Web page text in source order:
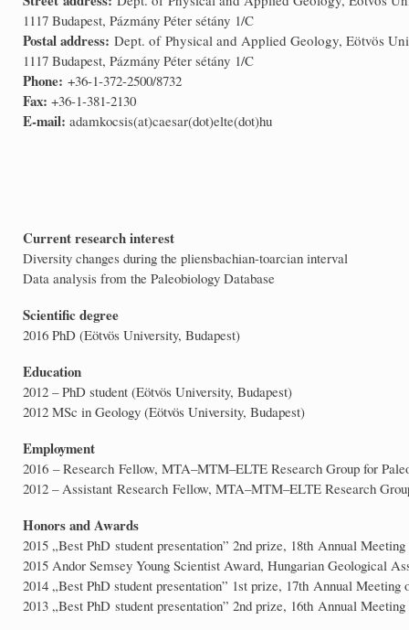
1117 Budapest, Pázmány Péter sétány 1/C
Postal address: Dept. of Physical and Applied Geology, Eötvös
1117 Budapest, Pázmány Péter sétány 1/C
Phone: +36-1-372-2500/8732
Fax: +36-1-381-2130
E-mail: adamkocsis(at)caesar(dot)elte(dot)hu
Current research interest
Diversity changes during the pliensbachian-toarcian interval
Data analysis from the Paleobiology Database
Scientific degree
2016 PhD (Eötvös University, Budapest)
Education
2012 – PhD student (Eötvös University, Budapest)
2012 MSc in Geology (Eötvös University, Budapest)
Employment
2016 – Research Fellow, MTA–MTM–ELTE Research Group for
2012 – Assistant Research Fellow, MTA–MTM–ELTE Research
Honors and Awards
2015 „Best PhD student presentation” 2nd prize, 18th Annual
2015 Andor Semsey Young Scientist Award, Hungarian Geological
2014 „Best PhD student presentation” 1st prize, 17th Annual
2013 „Best PhD student presentation” 2nd prize, 16th Annual